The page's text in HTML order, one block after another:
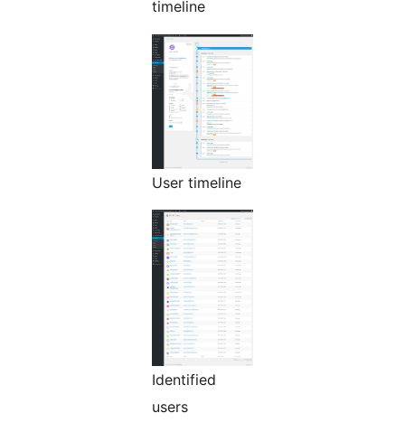
timeline
User timeline
Identified
users